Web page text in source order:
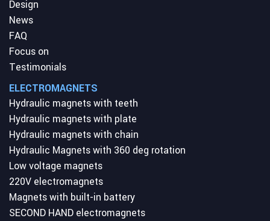
Design
News
FAQ
Focus on
Testimonials
ELECTROMAGNETS
Hydraulic magnets with teeth
Hydraulic magnets with plate
Hydraulic magnets with chain
Hydraulic Magnets with 360 deg rotation
Low voltage magnets
220V electromagnets
Magnets with built-in battery
SECOND HAND electromagnets